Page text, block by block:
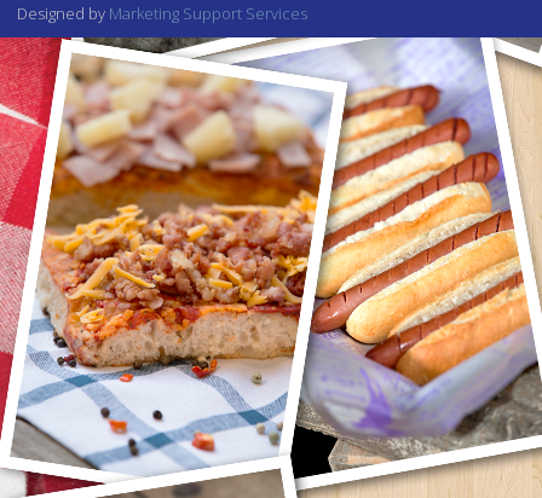
Designed by Marketing Support Services